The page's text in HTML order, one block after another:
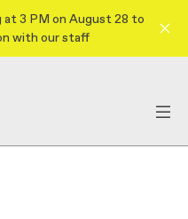
at 3 PM on August 28 to
with our staff